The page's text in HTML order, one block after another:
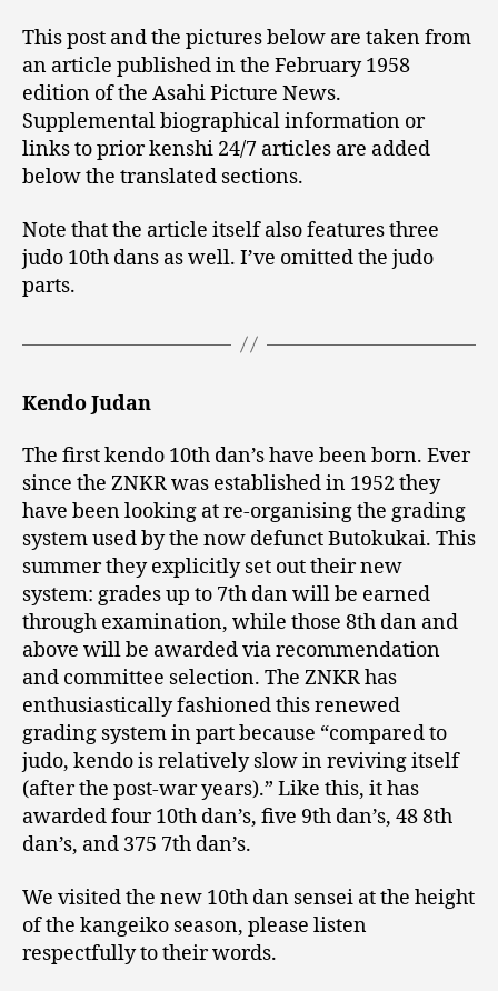
This post and the pictures below are taken from
an article published in the February 1958
edition of the Asahi Picture News.
Supplemental biographical information or
links to prior kenshi 24/7 articles are added
below the translated sections.
Note that the article itself also features three
judo 10th dans as well. I’ve omitted the judo
parts.
Kendo Judan
The first kendo 10th dan’s have been born. Ever
since the ZNKR was established in 1952 they
have been looking at re-organising the grading
system used by the now defunct Butokukai. This
summer they explicitly set out their new
system: grades up to 7th dan will be earned
through examination, while those 8th dan and
above will be awarded via recommendation
and committee selection. The ZNKR has
enthusiastically fashioned this renewed
grading system in part because “compared to
judo, kendo is relatively slow in reviving itself
(after the post-war years).” Like this, it has
awarded four 10th dan’s, five 9th dan’s, 48 8th
dan’s, and 375 7th dan’s.
We visited the new 10th dan sensei at the height
of the kangeiko season, please listen
respectfully to their words.